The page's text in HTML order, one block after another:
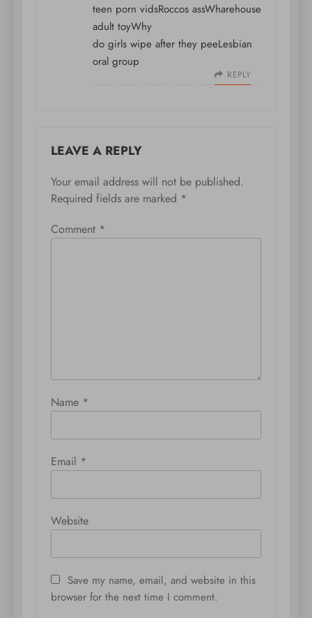
teen porn vidsRoccos assWharehouse
adult toyWhy
do girls wipe after they peeLesbian
oral group
REPLY
LEAVE A REPLY
Your email address will not be published.
Required fields are marked *
Comment *
Name *
Email *
Website
Save my name, email, and website in this
browser for the next time I comment.